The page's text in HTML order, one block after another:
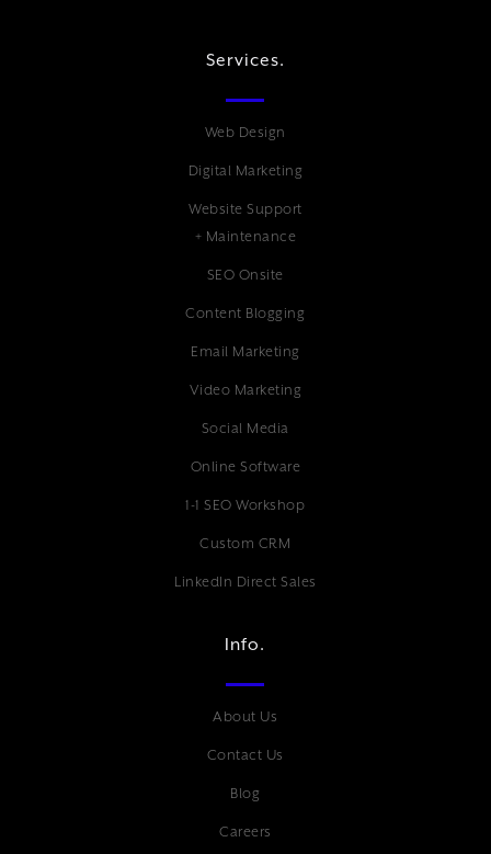
Services.
Web Design
Digital Marketing
Website Support
+ Maintenance
SEO Onsite
Content Blogging
Email Marketing
Video Marketing
Social Media
Online Software
1-1 SEO Workshop
Custom CRM
LinkedIn Direct Sales
Info.
About Us
Contact Us
Blog
Careers